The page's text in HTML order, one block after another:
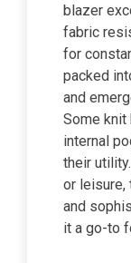
blazer
fabric
for
packed
and
Some
internal
their
or leisure,
and
it a go-to